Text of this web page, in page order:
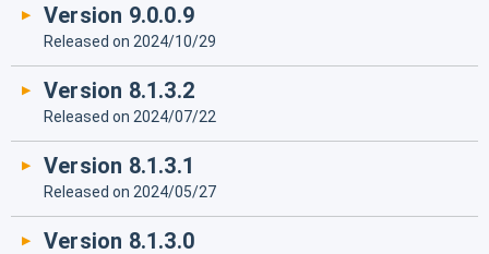
Version 9.0.0.9
Released on 2024/10/29
Version 8.1.3.2
Released on 2024/07/22
Version 8.1.3.1
Released on 2024/05/27
Version 8.1.3.0